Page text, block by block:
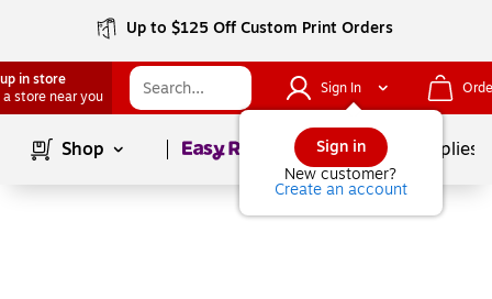
Up to $125 Off Custom Print Orders
in store
a store near you
Sign In
Sign in
New customer?
Create an account
Shop Page1of School Supplies